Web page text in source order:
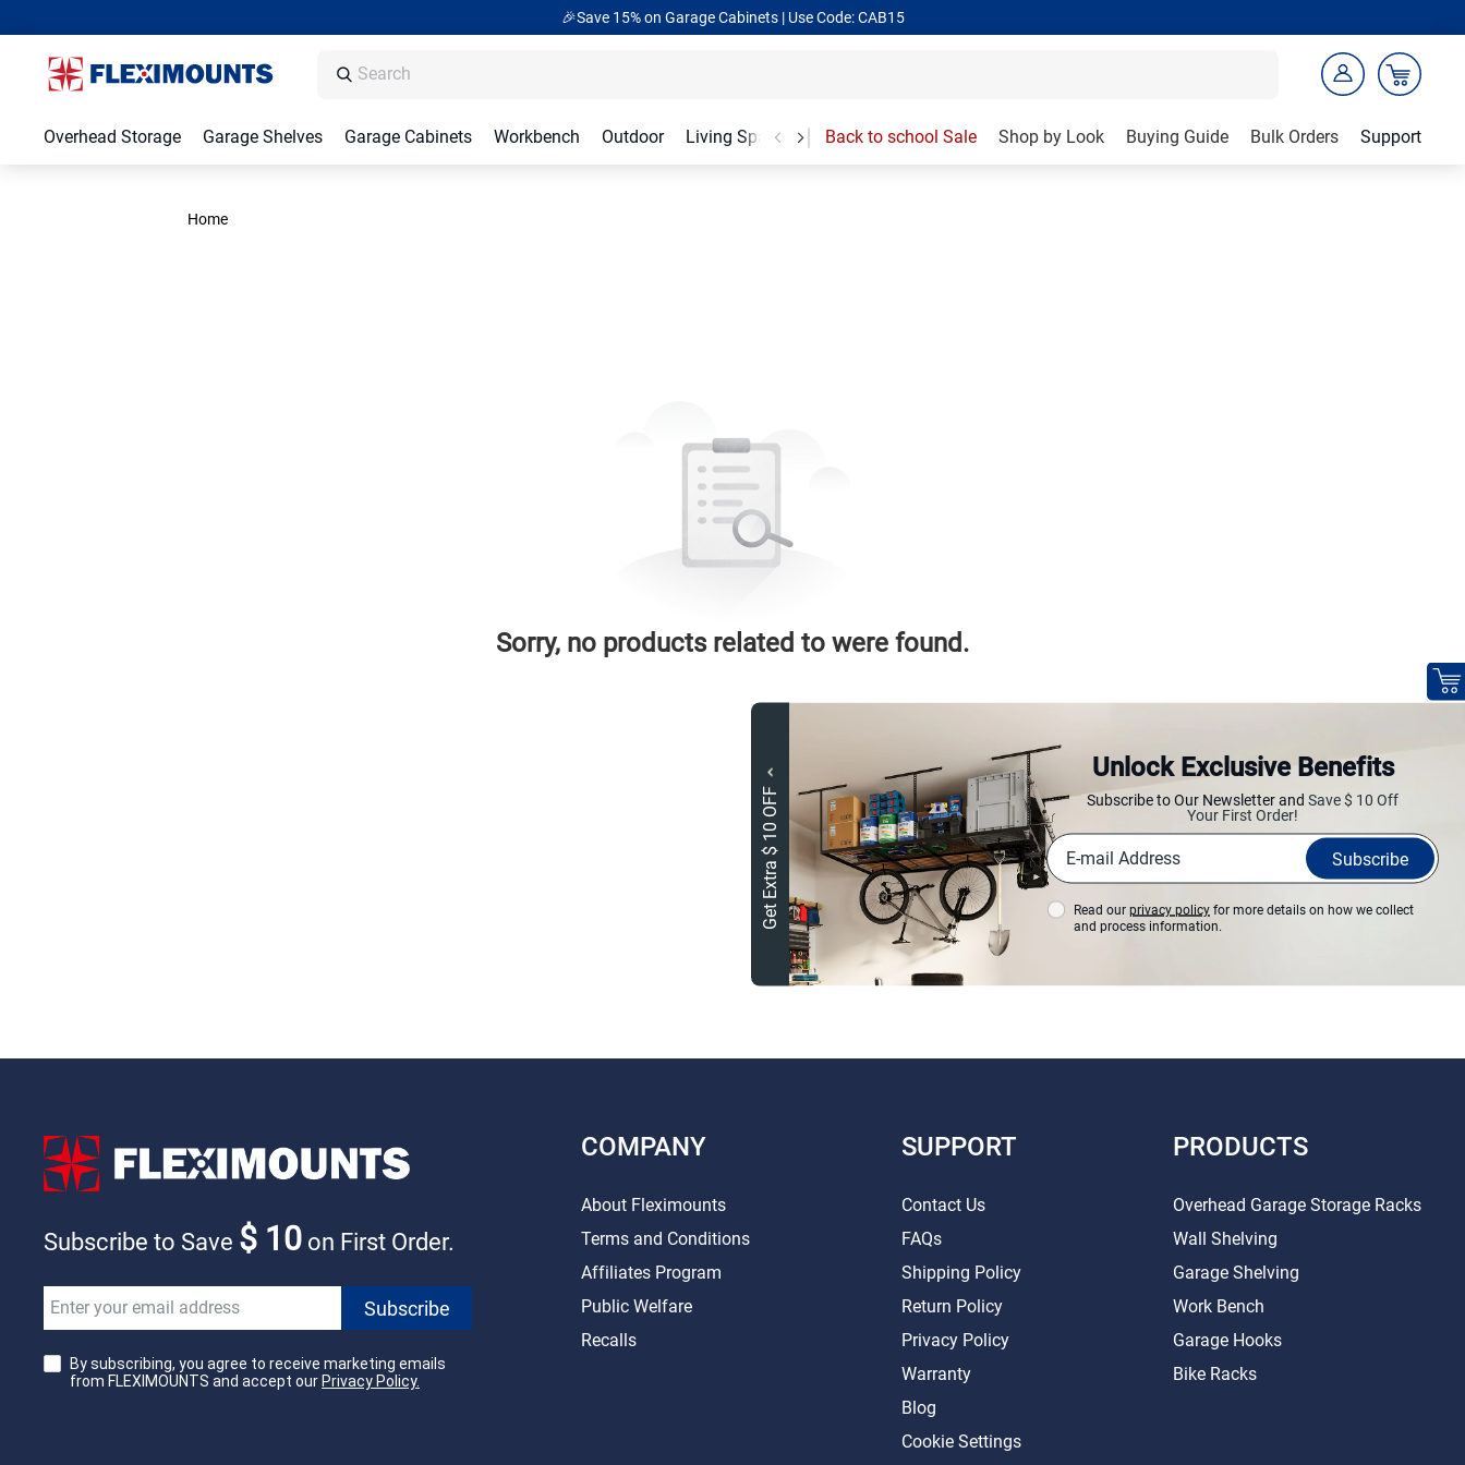
🎉Save 15% on Garage Cabinets | Use Code: CAB15
Overhead Storage Garage Shelves Garage Cabinets Workbench Outdoor Living Spaces Garage Accessories
Back to school Sale Shop by Look Buying Guide Bulk Orders Support
Home
Sorry, no products related to were found.
Subscribe to Save $ 10 on First Order.
By subscribing, you agree to receive marketing emails
from FLEXIMOUNTS and accept our Privacy Policy.
COMPANY
About Fleximounts
Terms and Conditions
Affiliates Program
Public Welfare
Recalls
SUPPORT
Contact Us
FAQs
Shipping Policy
Return Policy
Privacy Policy
Warranty
Blog
Cookie Settings
PRODUCTS
Overhead Garage Storage Racks
Wall Shelving
Garage Shelving
Work Bench
Garage Hooks
Bike Racks
Get Extra $ 10 OFF
Unlock Exclusive Benefits
Subscribe to Our Newsletter and Save $ 10 Off
Your First Order!
Subscribe
Read our privacy policy for more details on how we collect
and process information.